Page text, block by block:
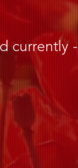
currently